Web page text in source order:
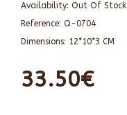
Availability: Out Of Stock
Reference: Q-0704
Dimensions: 12*10*3 CM
33.50€